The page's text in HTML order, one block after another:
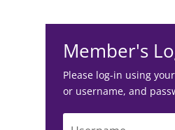
Member's
Please log-in using
or username, and